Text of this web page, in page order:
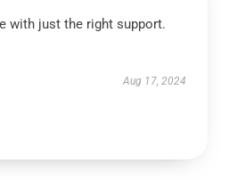
with just the right support.
Aug 17, 2024